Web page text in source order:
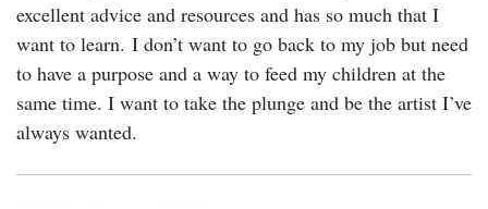
excellent advice and resources and has so much that I
want to learn. I don’t want to go back to my job but need
to have a purpose and a way to feed my children at the
same time. I want to take the plunge and be the artist I’ve
always wanted.